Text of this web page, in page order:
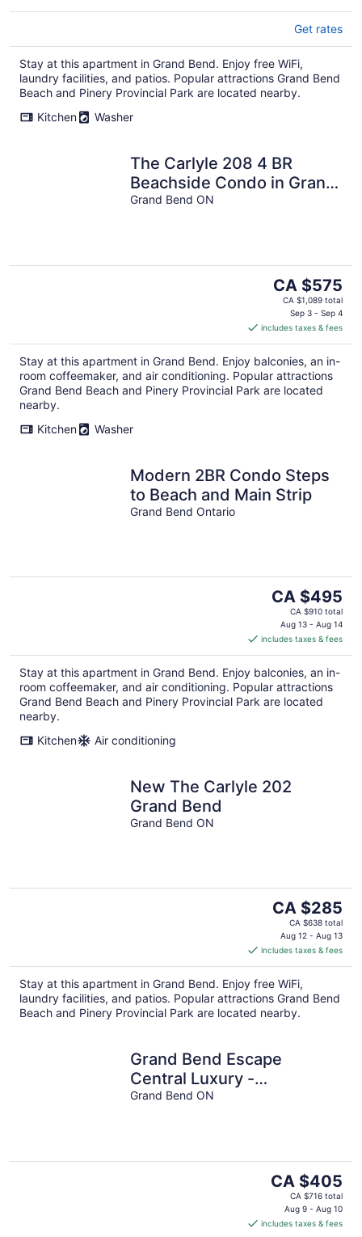
Get rates
Stay at this apartment in Grand Bend. Enjoy free WiFi,
laundry facilities, and patios. Popular attractions Grand Bend
Beach and Pinery Provincial Park are located nearby.
Kitchen
Washer
The Carlyle 208 4 BR
Beachside Condo in Grand
Bend
Grand Bend ON
The
price
CA $575
per
night
CA $575
CA $1,089 total
Sep 3 - Sep 4
includes taxes & fees
Stay at this apartment in Grand Bend. Enjoy balconies, an in-
room coffeemaker, and air conditioning. Popular attractions
Grand Bend Beach and Pinery Provincial Park are located
nearby.
Kitchen
Washer
Modern 2BR Condo Steps
to Beach and Main Strip
Grand Bend Ontario
The
price
CA $495
per
night
CA $495
CA $910 total
Aug 13 - Aug 14
includes taxes & fees
Stay at this apartment in Grand Bend. Enjoy balconies, an in-
room coffeemaker, and air conditioning. Popular attractions
Grand Bend Beach and Pinery Provincial Park are located
nearby.
Kitchen
Air conditioning
New The Carlyle 202
Grand Bend
Grand Bend ON
The
price
is
CA $285
per
night
CA $285
CA $638 total
Aug 12 - Aug 13
includes taxes & fees
Stay at this apartment in Grand Bend. Enjoy free WiFi,
laundry facilities, and patios. Popular attractions Grand Bend
Beach and Pinery Provincial Park are located nearby.
Grand Bend Escape
Central Luxury -
Overlooking Main Street -
Grand Bend ON
The
price
CA $405
CA $405
CA $716 total
Aug 9 - Aug 10
includes taxes & fees